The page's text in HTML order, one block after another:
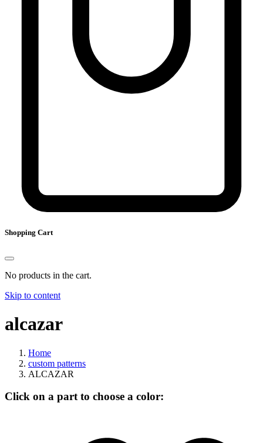
Shopping Cart
No products in the cart.
Skip to content
alcazar
Home
custom patterns
ALCAZAR
Click on a part to choose a color: